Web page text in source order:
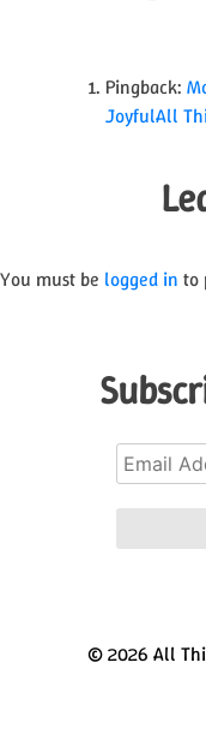
Pingback:
JoyfulAll
You must be logged in to
© 2026 All